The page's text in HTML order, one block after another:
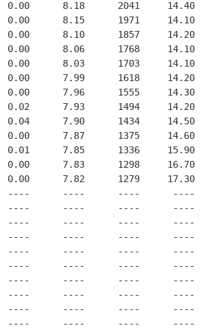
0.00      8.18      2041     14.40
0.00      8.15      1971     14.10
0.00      8.10      1857     14.20
0.00      8.06      1768     14.10
0.00      8.03      1703     14.10
0.00      7.99      1618     14.20
0.00      7.96      1555     14.30
0.02      7.93      1494     14.20
0.04      7.90      1434     14.50
0.00      7.87      1375     14.60
0.01      7.85      1336     15.90
0.00      7.83      1298     16.70
0.00      7.82      1279     17.30
----      ----      ----      ----
----      ----      ----      ----
----      ----      ----      ----
----      ----      ----      ----
----      ----      ----      ----
----      ----      ----      ----
----      ----      ----      ----
----      ----      ----      ----
----      ----      ----      ----
----      ----      ----      ----